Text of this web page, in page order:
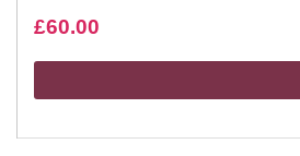
£60.00